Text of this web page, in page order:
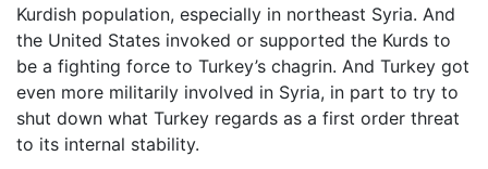
Kurdish population, especially in northeast Syria. And
the United States invoked or supported the Kurds to
be a fighting force to Turkey’s chagrin. And Turkey got
even more militarily involved in Syria, in part to try to
shut down what Turkey regards as a first order threat
to its internal stability.